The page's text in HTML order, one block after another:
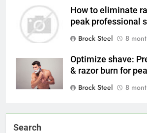
How to eliminate
peak professional
Brock Steel
8
Optimize shave:
& razor burn for
Brock Steel
8
Search